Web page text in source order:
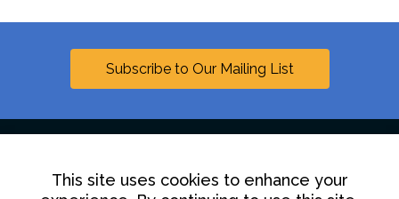
Subscribe to Our Mailing List
Linkedin
This site uses cookies to enhance your